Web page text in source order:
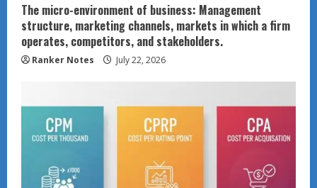
The micro-environment of business: Management
structure, marketing channels, markets in which a firm
operates, competitors, and stakeholders.
Ranker Notes July 22, 2026